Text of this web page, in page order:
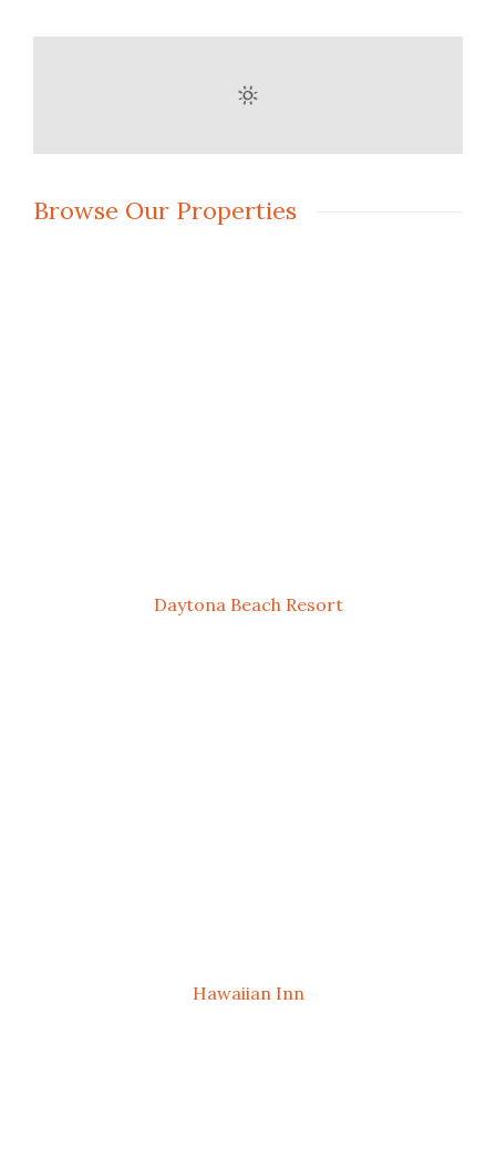
Browse Our Properties
Daytona Beach Resort
Hawaiian Inn